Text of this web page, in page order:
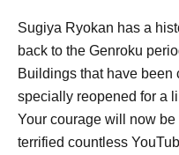
Sugiya Ryokan has a
back to the Genroku
Buildings that have
specially reopened for a
Your courage will now
terrified countless